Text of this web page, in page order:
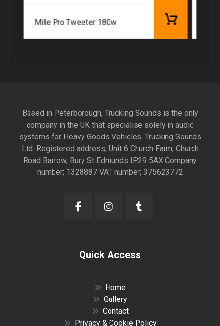
Mille Pro Tweeter 180w
Based in Peterborough, Trucking Sounds is the only
company in the UK that specialise solely in audio
systems for Heavy Goods Vehicles. Trucking Sounds
Ltd. Registered address; Unit 6 Church Farm, Church
Road Barrow, Bury St Edmunds IP29 5AX Company
number; 1328887 VAT number; 375623772
Quick Access
Home
Gallery
Contact
Privacy & Cookie Policy